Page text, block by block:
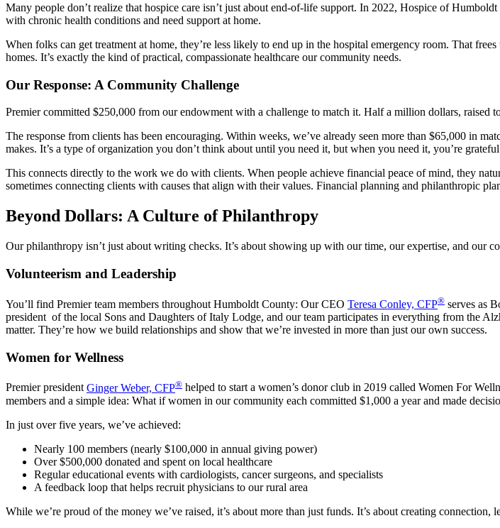
Many people don’t realize that hospice care isn’t just about end-of-life support. In 2022, Hospice of
with chronic health conditions and need support at home.
When folks can get treatment at home, they’re less likely to end up in the hospital emergency room. That
homes. It’s exactly the kind of practical, compassionate healthcare our community needs.
Our Response: A Community Challenge
Premier committed $250,000 from our endowment with a challenge to match it. Half a million dollars, raised
The response from clients has been encouraging. Within weeks, we’ve already seen more than $65,000 in
makes. It’s a type of organization you don’t think about until you need it, but when you need it, you’re
This connects directly to the work we do with clients. When people achieve financial peace of mind, they
sometimes connecting clients with causes that align with their values. Financial planning and philanthropic
Beyond Dollars: A Culture of Philanthropy
Our philanthropy isn’t just about writing checks. It’s about showing up with our time, our expertise, and our
Volunteerism and Leadership
You’ll find Premier team members throughout Humboldt County: Our CEO Teresa Conley, CFP® serves as
president of the local Sons and Daughters of Italy Lodge, and our team participates in everything from the
matter. They’re how we build relationships and show that we’re invested in more than just our own success.
Women for Wellness
Premier presidentGinger Weber, CFP® helped to start a women’s donor club in 2019 called Women For
members and a simple idea: What if women in our community each committed $1,000 a year and made
In just over five years, we’ve achieved:
Nearly 100 members (nearly $100,000 in annual giving power)
Over $500,000 donated and spent on local healthcare
Regular educational events with cardiologists, cancer surgeons, and specialists
A feedback loop that helps recruit physicians to our rural area
While we’re proud of the money we’ve raised, it’s about more than just funds. It’s about creating